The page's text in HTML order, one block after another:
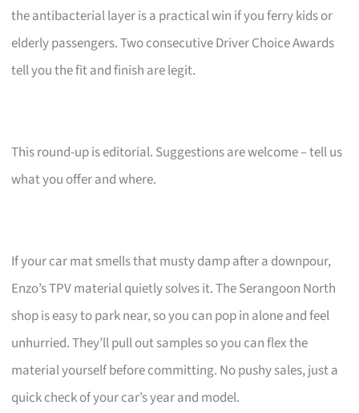
the antibacterial layer is a practical win if you ferry kids or
elderly passengers. Two consecutive Driver Choice Awards
tell you the fit and finish are legit.
This round-up is editorial. Suggestions are welcome – tell us
what you offer and where.
If your car mat smells that musty damp after a downpour,
Enzo’s TPV material quietly solves it. The Serangoon North
shop is easy to park near, so you can pop in alone and feel
unhurried. They’ll pull out samples so you can flex the
material yourself before committing. No pushy sales, just a
quick check of your car’s year and model.